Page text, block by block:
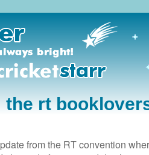
the rt
from the RT convention